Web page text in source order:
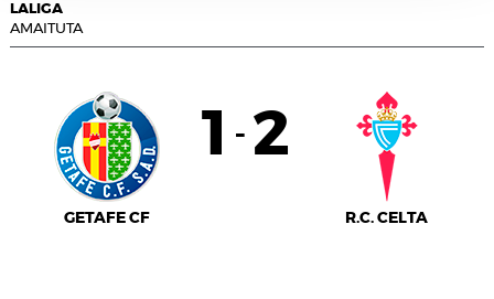
LALIGA
AMAITUTA
GETAFE CF
1 - 2
R.C. CELTA